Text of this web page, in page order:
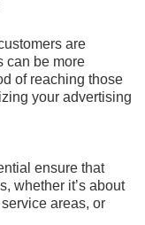
are
can be more
of reaching those
your advertising
ensure that
whether it’s about
areas, or